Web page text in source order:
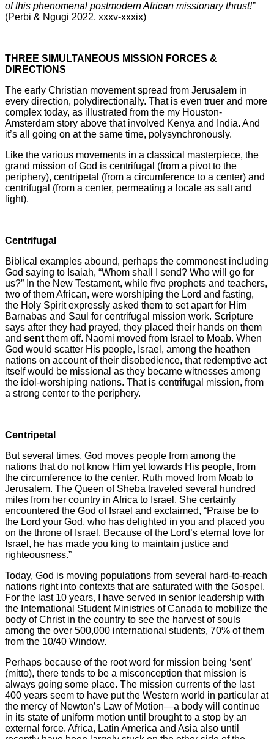
of this phenomenal postmodern African missionary thrust!”
(Perbi & Ngugi 2022, xxxv-xxxix)
THREE SIMULTANEOUS MISSION FORCES &
DIRECTIONS
The early Christian movement spread from Jerusalem in
every direction, polydirectionally. That is even truer and more
complex today, as illustrated from the my Houston-
Amsterdam story above that involved Kenya and India. And
it’s all going on at the same time, polysynchronously.
Like the various movements in a classical masterpiece, the
grand mission of God is centrifugal (from a pivot to the
periphery), centripetal (from a circumference to a center) and
centrifugal (from a center, permeating a locale as salt and
light).
Centrifugal
Biblical examples abound, perhaps the commonest including
God saying to Isaiah, “Whom shall I send? Who will go for
us?” In the New Testament, while five prophets and teachers,
two of them African, were worshiping the Lord and fasting,
the Holy Spirit expressly asked them to set apart for Him
Barnabas and Saul for centrifugal mission work. Scripture
says after they had prayed, they placed their hands on them
and sent them off. Naomi moved from Israel to Moab. When
God would scatter His people, Israel, among the heathen
nations on account of their disobedience, that redemptive act
itself would be missional as they became witnesses among
the idol-worshiping nations. That is centrifugal mission, from
a strong center to the periphery.
Centripetal
But several times, God moves people from among the
nations that do not know Him yet towards His people, from
the circumference to the center. Ruth moved from Moab to
Jerusalem. The Queen of Sheba traveled several hundred
miles from her country in Africa to Israel. She certainly
encountered the God of Israel and exclaimed, “Praise be to
the Lord your God, who has delighted in you and placed you
on the throne of Israel. Because of the Lord’s eternal love for
Israel, he has made you king to maintain justice and
righteousness.”
Today, God is moving populations from several hard-to-reach
nations right into contexts that are saturated with the Gospel.
For the last 10 years, I have served in senior leadership with
the International Student Ministries of Canada to mobilize the
body of Christ in the country to see the harvest of souls
among the over 500,000 international students, 70% of them
from the 10/40 Window.
Perhaps because of the root word for mission being ‘sent’
(mitto), there tends to be a misconception that mission is
always going some place. The mission currents of the last
400 years seem to have put the Western world in particular at
the mercy of Newton’s Law of Motion—a body will continue
in its state of uniform motion until brought to a stop by an
external force. Africa, Latin America and Asia also until